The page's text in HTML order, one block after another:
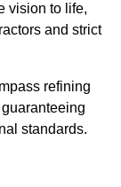
vision to life,
and strict
refining
standards.